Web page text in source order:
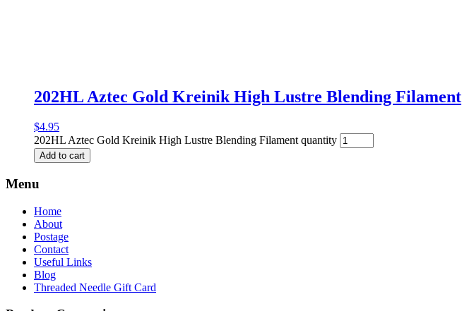
202HL Aztec Gold Kreinik High Lustre Blending Filament
$4.95
202HL Aztec Gold Kreinik High Lustre Blending Filament quantity
Add to cart
Menu
Home
About
Postage
Contact
Useful Links
Blog
Threaded Needle Gift Card